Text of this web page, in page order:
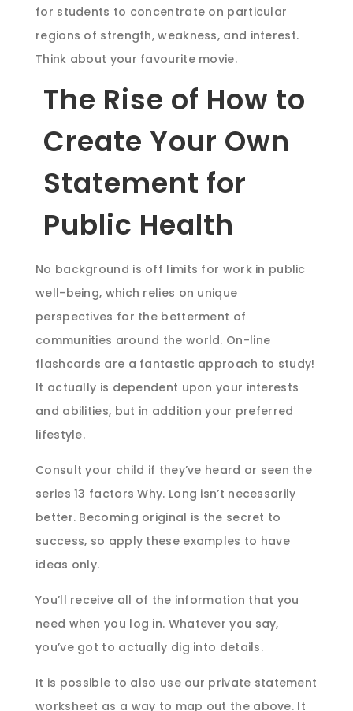
for students to concentrate on particular
regions of strength, weakness, and interest.
Think about your favourite movie.
The Rise of How to
Create Your Own
Statement for
Public Health
No background is off limits for work in public
well-being, which relies on unique
perspectives for the betterment of
communities around the world. On-line
flashcards are a fantastic approach to study!
It actually is dependent upon your interests
and abilities, but in addition your preferred
lifestyle.
Consult your child if they’ve heard or seen the
series 13 factors Why. Long isn’t necessarily
better. Becoming original is the secret to
success, so apply these examples to have
ideas only.
You’ll receive all of the information that you
need when you log in. Whatever you say,
you’ve got to actually dig into details.
It is possible to also use our private statement
worksheet as a way to map out the above. It